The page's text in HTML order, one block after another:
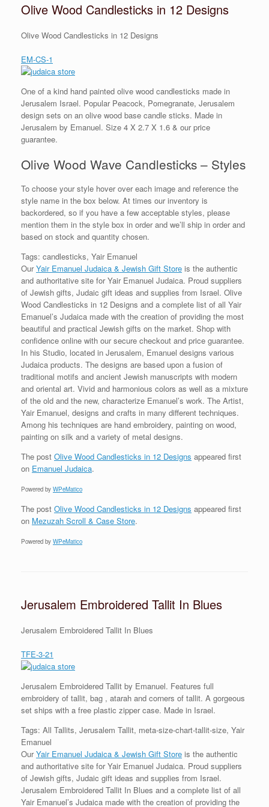
Olive Wood Candlesticks in 12 Designs
Olive Wood Candlesticks in 12 Designs
EM-CS-1
One of a kind hand painted olive wood candlesticks made in
Jerusalem Israel. Popular Peacock, Pomegranate, Jerusalem
design sets on an olive wood base candle sticks. Made in
Jerusalem by Emanuel. Size 4 X 2.7 X 1.6 & our price
guarantee.
Olive Wood Wave Candlesticks – Styles
To choose your style hover over each image and reference the
style name in the box below. At times our inventory is
backordered, so if you have a few acceptable styles, please
mention them in the style box in order and we’ll ship in order and
based on stock and quantity chosen.
Tags: candlesticks, Yair Emanuel
OurYair Emanuel Judaica & Jewish Gift Store is the authentic
and authoritative site for Yair Emanuel Judaica. Proud suppliers
of Jewish gifts, Judaic gift ideas and supplies from Israel. Olive
Wood Candlesticks in 12 Designs and a complete list of all Yair
Emanuel’s Judaica made with the creation of providing the most
beautiful and practical Jewish gifts on the market. Shop with
confidence online with our secure checkout and price guarantee.
In his Studio, located in Jerusalem, Emanuel designs various
Judaica products. The designs are based upon a fusion of
traditional motifs and ancient Jewish manuscripts with modern
and oriental art. Vivid and harmonious colors as well as a mixture
of the old and the new, characterize Emanuel’s work. The Artist,
Yair Emanuel, designs and crafts in many different techniques.
Among his techniques are hand embroidery, painting on wood,
painting on silk and a variety of metal designs.
The post Olive Wood Candlesticks in 12 Designs appeared first
on Emanuel Judaica.
Powered by WPeMatico
The post Olive Wood Candlesticks in 12 Designs appeared first
on Mezuzah Scroll & Case Store.
Powered by WPeMatico
Jerusalem Embroidered Tallit In Blues
Jerusalem Embroidered Tallit In Blues
TFE-3-21
Jerusalem Embroidered Tallit by Emanuel. Features full
embroidery of tallit, bag , atarah and corners of tallit. A gorgeous
set ships with a free plastic zipper case. Made in Israel.
Tags: All Tallits, Jerusalem Tallit, meta-size-chart-tallit-size, Yair
Emanuel
OurYair Emanuel Judaica & Jewish Gift Store is the authentic
and authoritative site for Yair Emanuel Judaica. Proud suppliers
of Jewish gifts, Judaic gift ideas and supplies from Israel.
Jerusalem Embroidered Tallit In Blues and a complete list of all
Yair Emanuel’s Judaica made with the creation of providing the